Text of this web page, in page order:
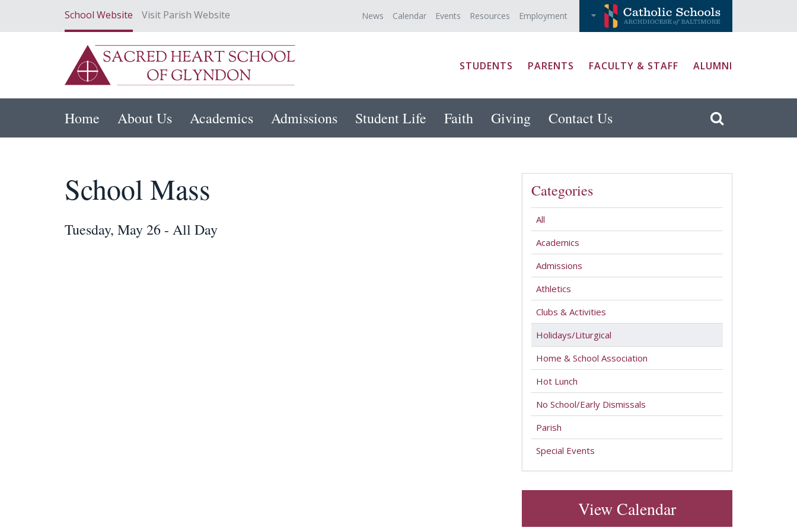
School Website Visit Parish Website News Calendar Events Resources Employment
STUDENTS PARENTS FACULTY & STAFF ALUMNI
Home About Us Academics Admissions Student Life Faith Giving Contact Us
School Mass
Tuesday, May 26 - All Day
Categories
All
Academics
Admissions
Athletics
Clubs & Activities
Holidays/Liturgical
Home & School Association
Hot Lunch
No School/Early Dismissals
Parish
Special Events
View Calendar